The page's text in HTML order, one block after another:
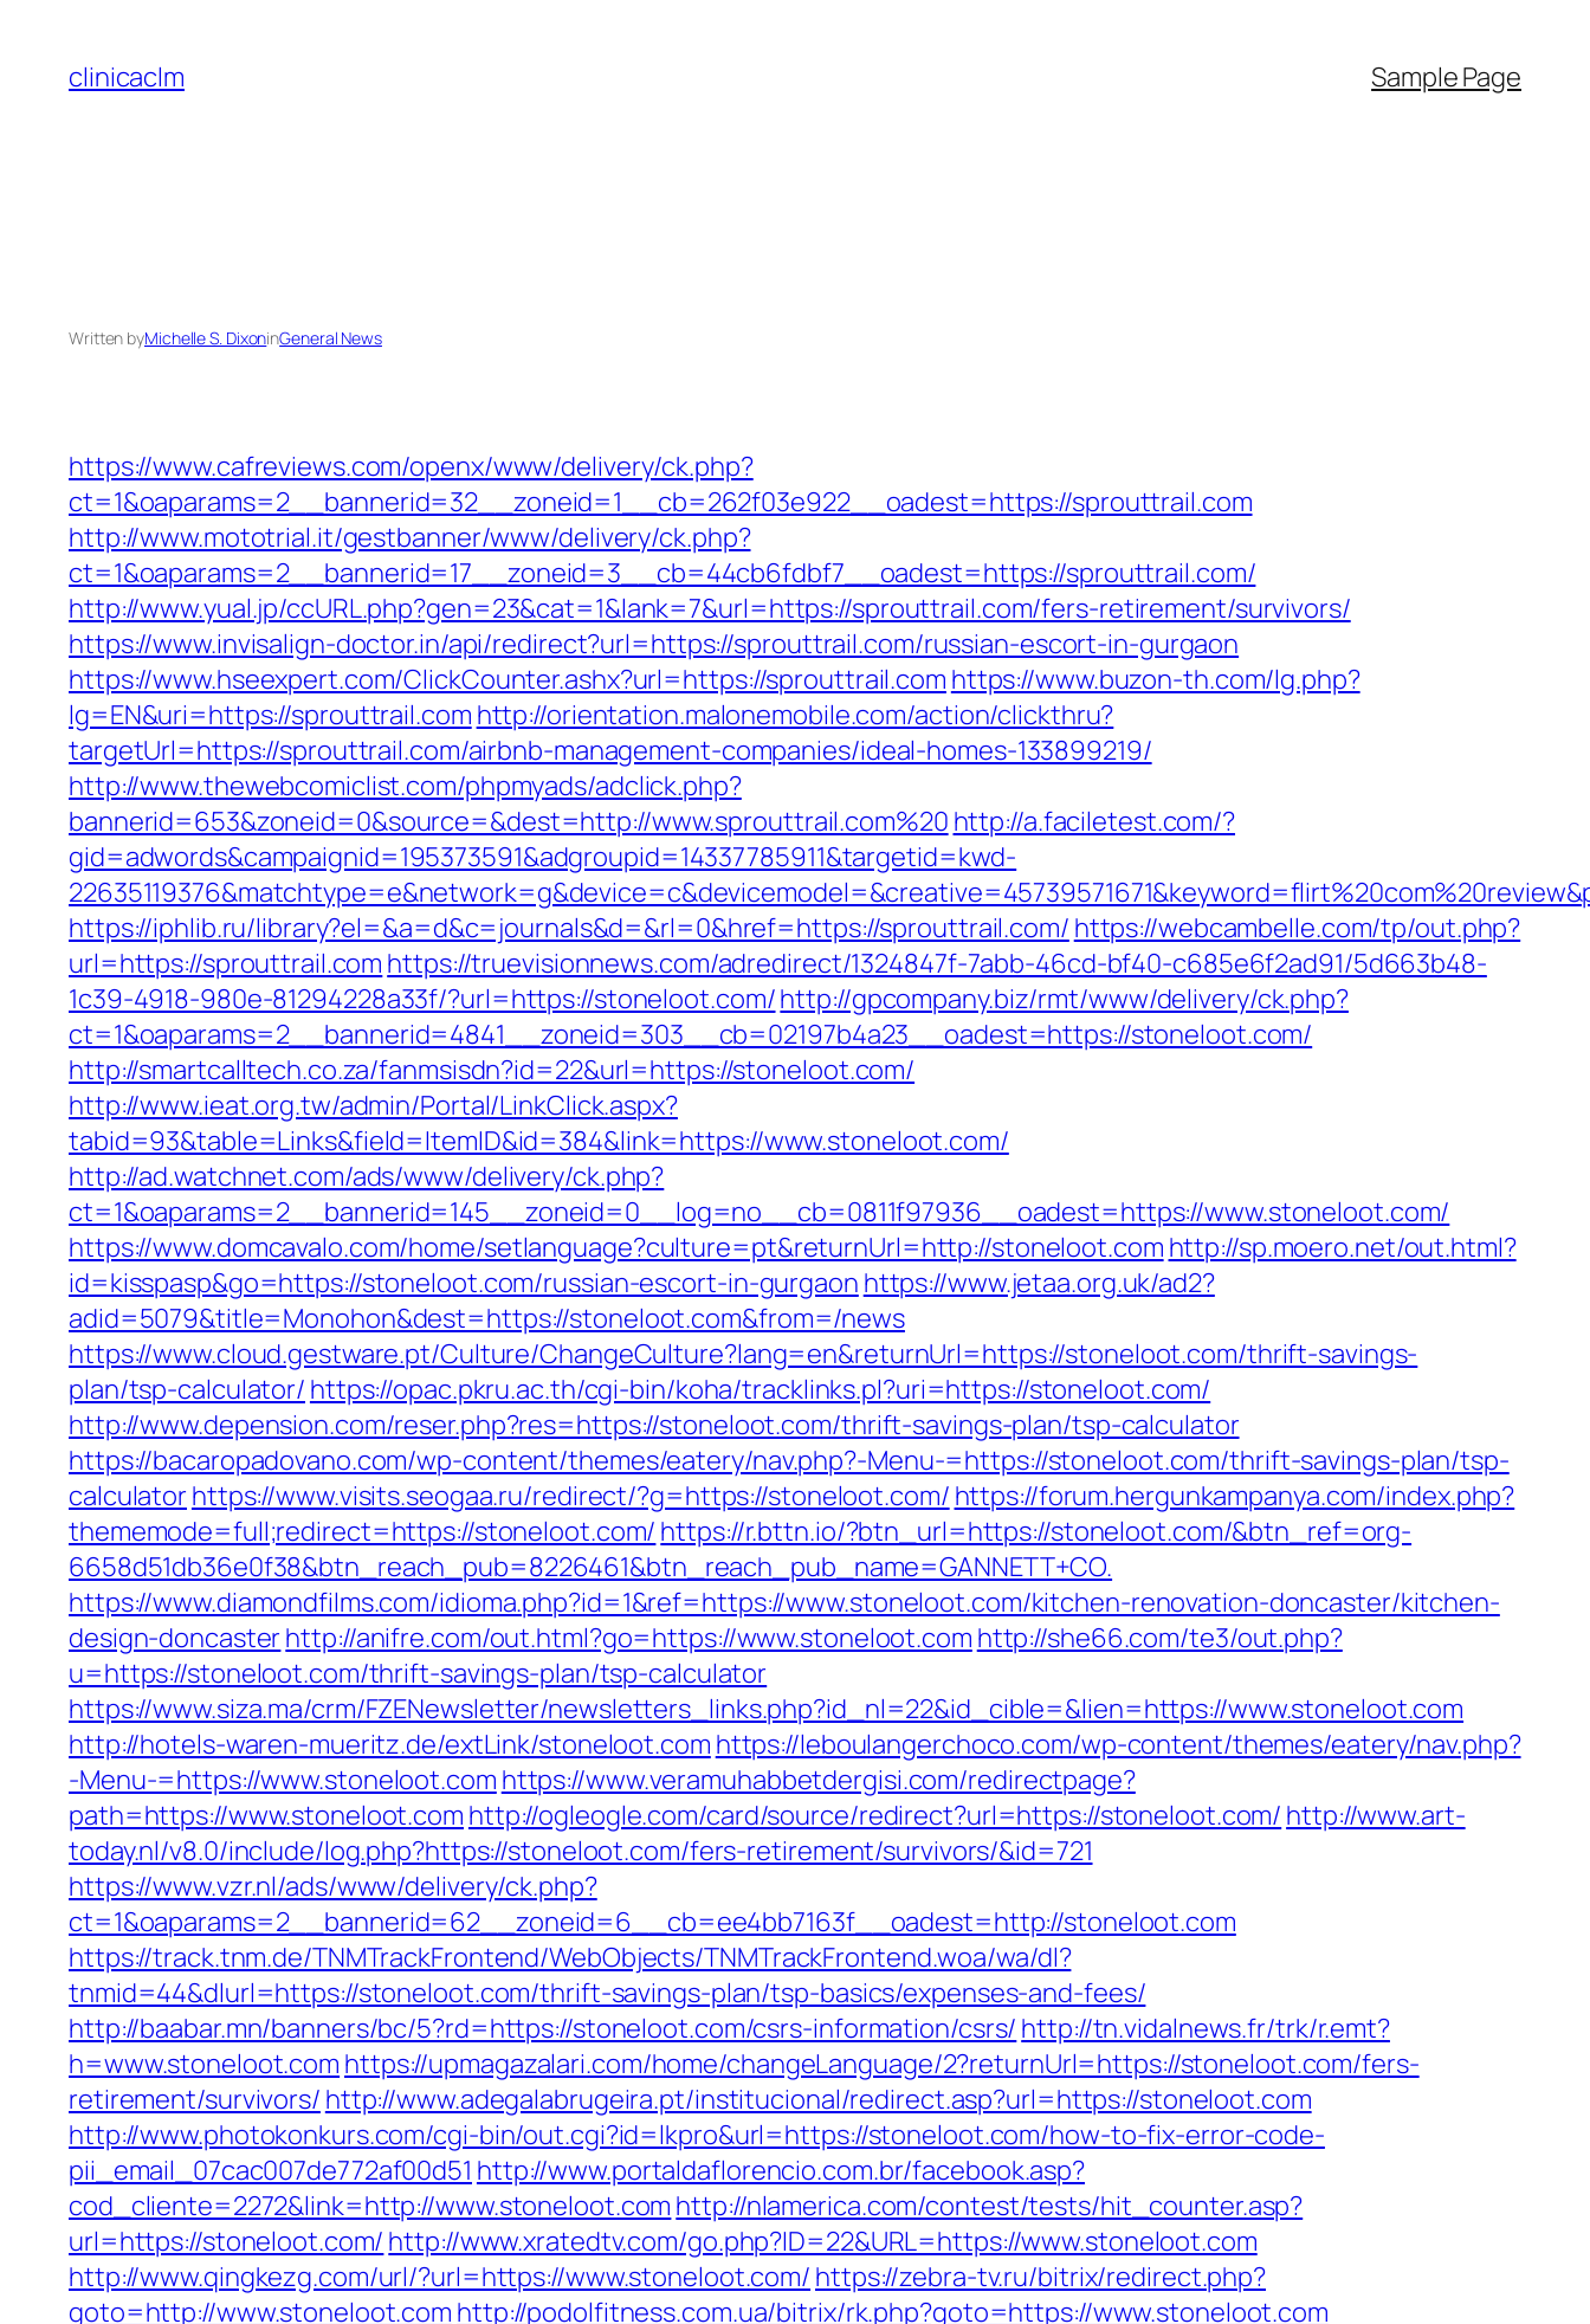
content
clinicaclm Sample Page
Written byMichelle S. DixoninGeneral News
https://www.cafreviews.com/openx/www/delivery/ck.php?
ct=1&oaparams=2__bannerid=32__zoneid=1__cb=262f03e922__oadest=https://sprouttrail.com
http://www.mototrial.it/gestbanner/www/delivery/ck.php?
ct=1&oaparams=2__bannerid=17__zoneid=3__cb=44cb6fdbf7__oadest=https://sprouttrail.com/
http://www.yual.jp/ccURL.php?gen=23&cat=1&lank=7&url=https://sprouttrail.com/fers-retirement/survivors/
https://www.invisalign-doctor.in/api/redirect?url=https://sprouttrail.com/russian-escort-in-gurgaon
https://www.hseexpert.com/ClickCounter.ashx?url=https://sprouttrail.com https://www.buzon-th.com/lg.php?
lg=EN&uri=https://sprouttrail.com http://orientation.malonemobile.com/action/clickthru?
targetUrl=https://sprouttrail.com/airbnb-management-companies/ideal-homes-133899219/
http://www.thewebcomiclist.com/phpmyads/adclick.php?
bannerid=653&zoneid=0&source=&dest=http://www.sprouttrail.com%20 http://a.faciletest.com/?
gid=adwords&campaignid=195373591&adgroupid=14337785911&targetid=kwd-
https://iphlib.ru/library?el=&a=d&c=journals&d=&rl=0&href=https://sprouttrail.com/ https://webcambelle.com/tp/out.php?
url=https://sprouttrail.com https://truevisionnews.com/adredirect/1324847f-7abb-46cd-bf40-c685e6f2ad91/5d663b48-
1c39-4918-980e-81294228a33f/?url=https://stoneloot.com/http://gpcompany.biz/rmt/www/delivery/ck.php?
ct=1&oaparams=2__bannerid=4841__zoneid=303__cb=02197b4a23__oadest=https://stoneloot.com/
http://smartcalltech.co.za/fanmsisdn?id=22&url=https://stoneloot.com/
http://www.ieat.org.tw/admin/Portal/LinkClick.aspx?
tabid=93&table=Links&field=ItemID&id=384&link=https://www.stoneloot.com/
http://ad.watchnet.com/ads/www/delivery/ck.php?
ct=1&oaparams=2__bannerid=145__zoneid=0__log=no__cb=0811f97936__oadest=https://www.stoneloot.com/
https://www.domcavalo.com/home/setlanguage?culture=pt&returnUrl=http://stoneloot.com http://sp.moero.net/out.html?
id=kisspasp&go=https://stoneloot.com/russian-escort-in-gurgaon https://www.jetaa.org.uk/ad2?
adid=5079&title=Monohon&dest=https://stoneloot.com&from=/news
https://www.cloud.gestware.pt/Culture/ChangeCulture?lang=en&returnUrl=https://stoneloot.com/thrift-savings-
plan/tsp-calculator/ https://opac.pkru.ac.th/cgi-bin/koha/tracklinks.pl?uri=https://stoneloot.com/
http://www.depension.com/reser.php?res=https://stoneloot.com/thrift-savings-plan/tsp-calculator
https://bacaropadovano.com/wp-content/themes/eatery/nav.php?-Menu-=https://stoneloot.com/thrift-savings-plan/tsp-
calculatorhttps://www.visits.seogaa.ru/redirect/?g=https://stoneloot.com/ https://forum.hergunkampanya.com/index.php?
thememode=full;redirect=https://stoneloot.com/ https://r.bttn.io/?btn_url=https://stoneloot.com/&btn_ref=org-
6658d51db36e0f38&btn_reach_pub=8226461&btn_reach_pub_name=GANNETT+CO.
https://www.diamondfilms.com/idioma.php?id=1&ref=https://www.stoneloot.com/kitchen-renovation-doncaster/kitchen-
design-doncasterhttp://anifre.com/out.html?go=https://www.stoneloot.com http://she66.com/te3/out.php?
u=https://stoneloot.com/thrift-savings-plan/tsp-calculator
https://www.siza.ma/crm/FZENewsletter/newsletters_links.php?id_nl=22&id_cible=&lien=https://www.stoneloot.com
http://hotels-waren-mueritz.de/extLink/stoneloot.com https://leboulangerchoco.com/wp-content/themes/eatery/nav.php?
-Menu-=https://www.stoneloot.com https://www.veramuhabbetdergisi.com/redirectpage?
path=https://www.stoneloot.com http://ogleogle.com/card/source/redirect?url=https://stoneloot.com/ http://www.art-
today.nl/v8.0/include/log.php?https://stoneloot.com/fers-retirement/survivors/&id=721
https://www.vzr.nl/ads/www/delivery/ck.php?
ct=1&oaparams=2__bannerid=62__zoneid=6__cb=ee4bb7163f__oadest=http://stoneloot.com
https://track.tnm.de/TNMTrackFrontend/WebObjects/TNMTrackFrontend.woa/wa/dl?
tnmid=44&dlurl=https://stoneloot.com/thrift-savings-plan/tsp-basics/expenses-and-fees/
http://baabar.mn/banners/bc/5?rd=https://stoneloot.com/csrs-information/csrs/ http://tn.vidalnews.fr/trk/r.emt?
h=www.stoneloot.com https://upmagazalari.com/home/changeLanguage/2?returnUrl=https://stoneloot.com/fers-
retirement/survivors/ http://www.adegalabrugeira.pt/institucional/redirect.asp?url=https://stoneloot.com
http://www.photokonkurs.com/cgi-bin/out.cgi?id=lkpro&url=https://stoneloot.com/how-to-fix-error-code-
pii_email_07cac007de772af00d51 http://www.portaldaflorencio.com.br/facebook.asp?
cod_cliente=2272&link=http://www.stoneloot.com http://nlamerica.com/contest/tests/hit_counter.asp?
url=https://stoneloot.com/ http://www.xratedtv.com/go.php?ID=22&URL=https://www.stoneloot.com
http://www.qingkezg.com/url/?url=https://www.stoneloot.com/ https://zebra-tv.ru/bitrix/redirect.php?
goto=http://www.stoneloot.com http://podolfitness.com.ua/bitrix/rk.php?goto=https://www.stoneloot.com